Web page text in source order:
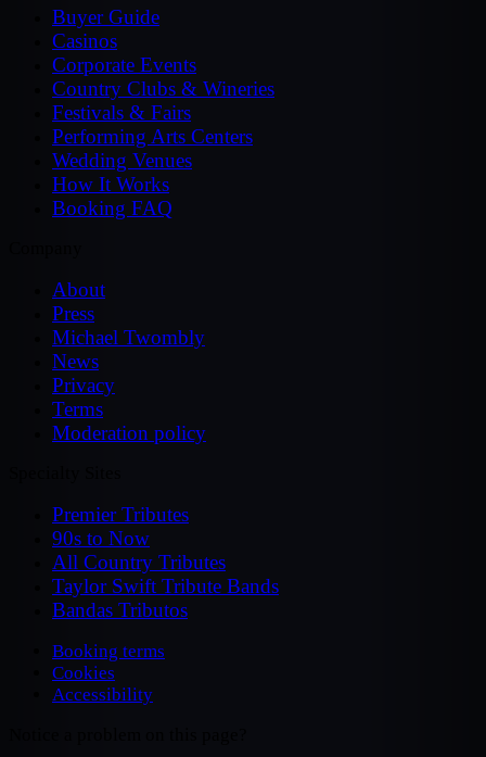
Buyer Guide
Casinos
Corporate Events
Country Clubs & Wineries
Festivals & Fairs
Performing Arts Centers
Wedding Venues
How It Works
Booking FAQ
About
Press
Michael Twombly
News
Privacy
Terms
Moderation policy
Premier Tributes
90s to Now
All Country Tributes
Taylor Swift Tribute Bands
Bandas Tributos
Booking terms
Cookies
Accessibility